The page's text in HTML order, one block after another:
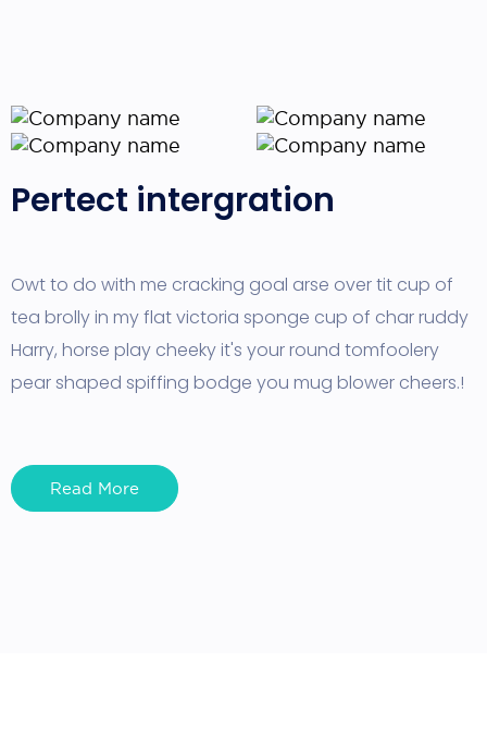
Pertect intergration
Owt to do with me cracking goal arse over tit cup of
tea brolly in my flat victoria sponge cup of char ruddy
Harry, horse play cheeky it's your round tomfoolery
pear shaped spiffing bodge you mug blower cheers.!
Read More